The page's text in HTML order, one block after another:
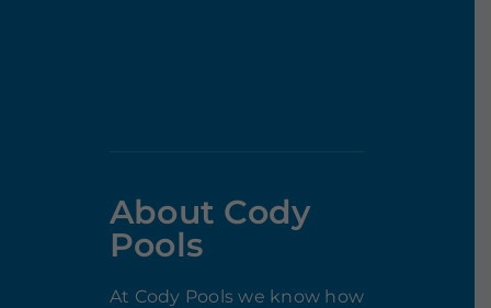
About Cody
Pools
At Cody Pools we know how